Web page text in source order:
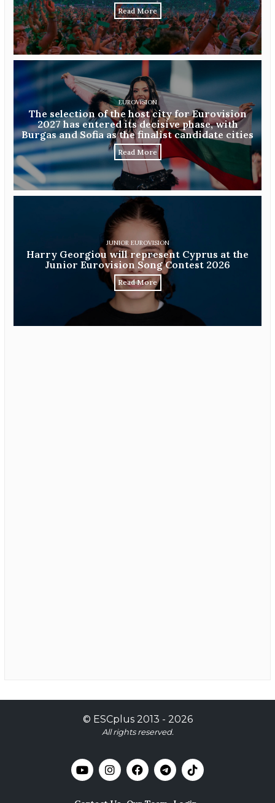
Read More
EUROVISION
The selection of the host city for Eurovision
2027 has entered its decisive phase, with
Burgas and Sofia as the finalist candidate cities
Read More
JUNIOR EUROVISION
Harry Georgiou will represent Cyprus at the
Junior Eurovision Song Contest 2026
Read More
© ESCplus2013 - 2026
All rights reserved.